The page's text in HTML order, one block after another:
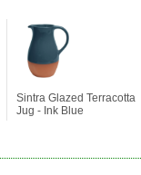
Sintra Glazed Terracotta
Jug - Ink Blue